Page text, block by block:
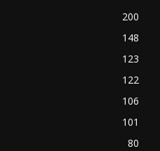
200
148
123
122
106
101
80